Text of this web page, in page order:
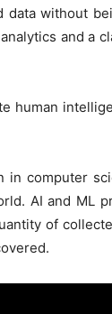
without
and a
human
computer
AI and ML
of